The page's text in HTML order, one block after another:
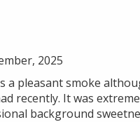
2025
a pleasant smoke
recently. It was
background